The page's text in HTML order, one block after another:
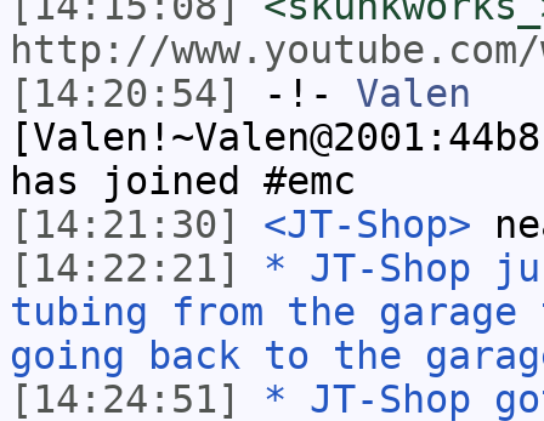
http://www.youtube.com/
[14:20:54]
-!- Valen
has joined #emc
[14:21:30]
<JT-Shop>
[14:22:21]
* JT-Shop
tubing from the
going back to the
[14:24:51]
* JT-Shop